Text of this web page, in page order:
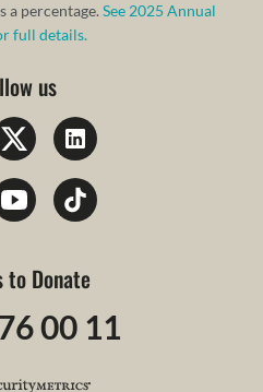
a percentage.See 2025 Annual
full details.
us
to Donate
00 11